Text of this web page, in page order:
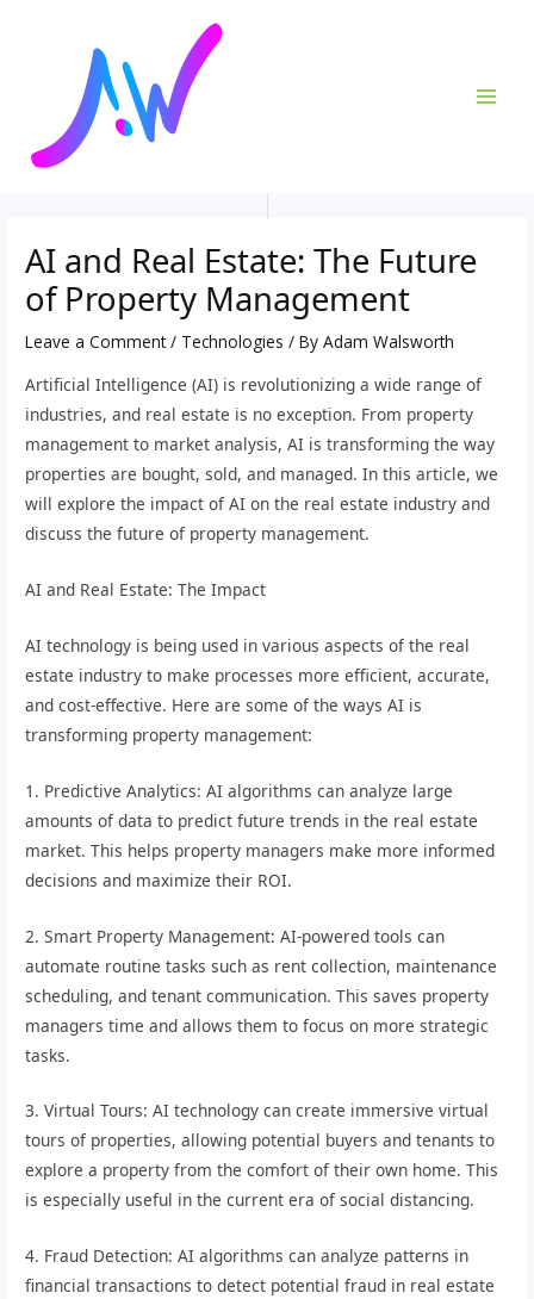
AI and Real Estate: The Future
of Property Management
Leave a Comment / Technologies / ByAdam Walsworth
Artificial Intelligence (AI) is revolutionizing a wide range of
industries, and real estate is no exception. From property
management to market analysis, AI is transforming the way
properties are bought, sold, and managed. In this article, we
will explore the impact of AI on the real estate industry and
discuss the future of property management.
AI and Real Estate: The Impact
AI technology is being used in various aspects of the real
estate industry to make processes more efficient, accurate,
and cost-effective. Here are some of the ways AI is
transforming property management:
1. Predictive Analytics: AI algorithms can analyze large
amounts of data to predict future trends in the real estate
market. This helps property managers make more informed
decisions and maximize their ROI.
2. Smart Property Management: AI-powered tools can
automate routine tasks such as rent collection, maintenance
scheduling, and tenant communication. This saves property
managers time and allows them to focus on more strategic
tasks.
3. Virtual Tours: AI technology can create immersive virtual
tours of properties, allowing potential buyers and tenants to
explore a property from the comfort of their own home. This
is especially useful in the current era of social distancing.
4. Fraud Detection: AI algorithms can analyze patterns in
financial transactions to detect potential fraud in real estate
navigation